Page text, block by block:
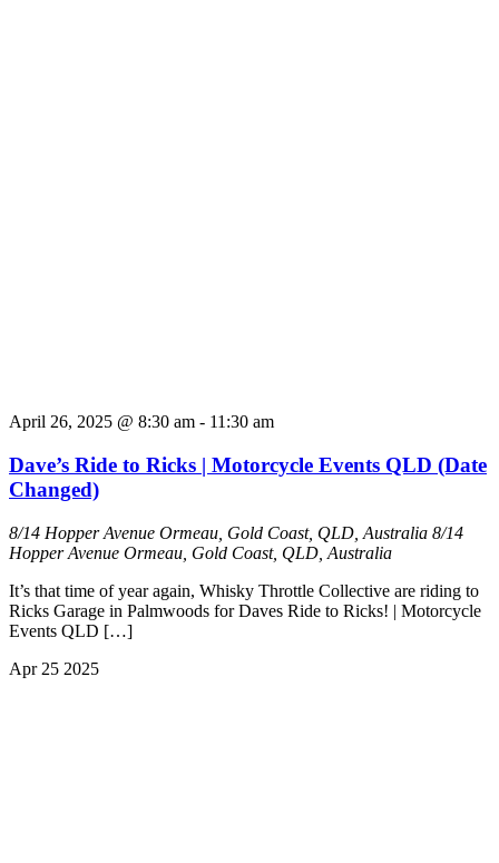
April 26, 2025 @ 8:30 am - 11:30 am
Dave’s Ride to Ricks | Motorcycle Events QLD (Date
Changed)
8/14 Hopper Avenue Ormeau, Gold Coast, QLD, Australia 8/14
Hopper Avenue Ormeau, Gold Coast, QLD, Australia
It’s that time of year again, Whisky Throttle Collective are riding to
Ricks Garage in Palmwoods for Daves Ride to Ricks! | Motorcycle
Events QLD […]
Apr 25 2025